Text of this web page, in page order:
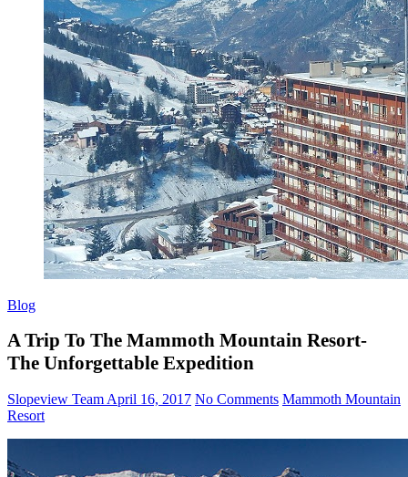
Blog
A Trip To The Mammoth Mountain Resort-
The Unforgettable Expedition
Slopeview Team April 16, 2017 No Comments Mammoth Mountain
Resort